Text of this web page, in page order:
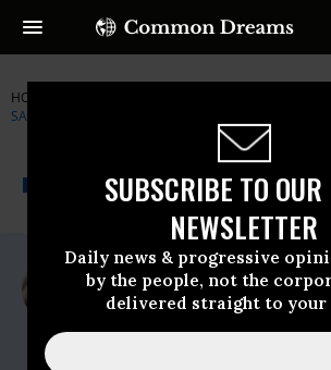
SUBSCRIBE TO OUR
NEWSLETTER
Daily news & progressive
by the people, not the
delivered straight to your
HOME
SANDERS
NEWSWIRE A project
Common
For Immediate Release
Thursday March, 04 2021,